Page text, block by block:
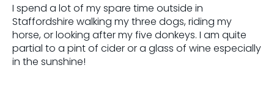
I spend a lot of my spare time outside in
Staffordshire walking my three dogs, riding my
horse, or looking after my five donkeys. I am quite
partial to a pint of cider or a glass of wine especially
in the sunshine!